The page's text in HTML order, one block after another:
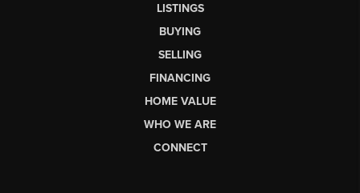
LISTINGS
BUYING
SELLING
FINANCING
HOME VALUE
WHO WE ARE
CONNECT